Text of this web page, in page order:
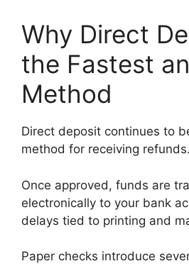
Why Direct
the Fastest
Method
Direct deposit continues to
method for receiving refunds.
Once approved, funds are
electronically to your bank
delays tied to printing and
Paper checks introduce